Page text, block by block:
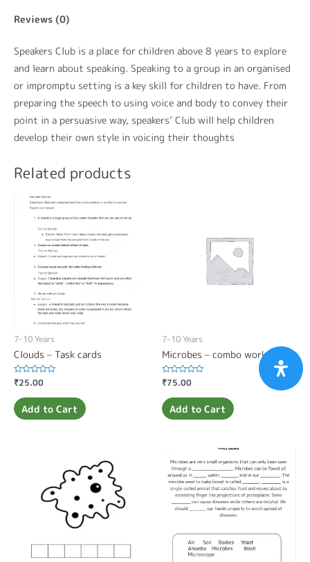
Reviews (0)
Speakers Club is a place for children above 8 years to explore
and learn about speaking. Speaking to a group in an organised
or impromptu setting is a key skill for children to have. From
preparing the speech to using voice and body to convey their
point in a persuasive way, speakers’ Club will help children
develop their own style in voicing their thoughts
Related products
7-10 Years
Clouds – Task cards
Rated
0
out
of
5
₹25.00
Add to Cart
7-10 Years
Microbes – combo worksheet
Rated
0
out
of
5
₹75.00
Add to Cart